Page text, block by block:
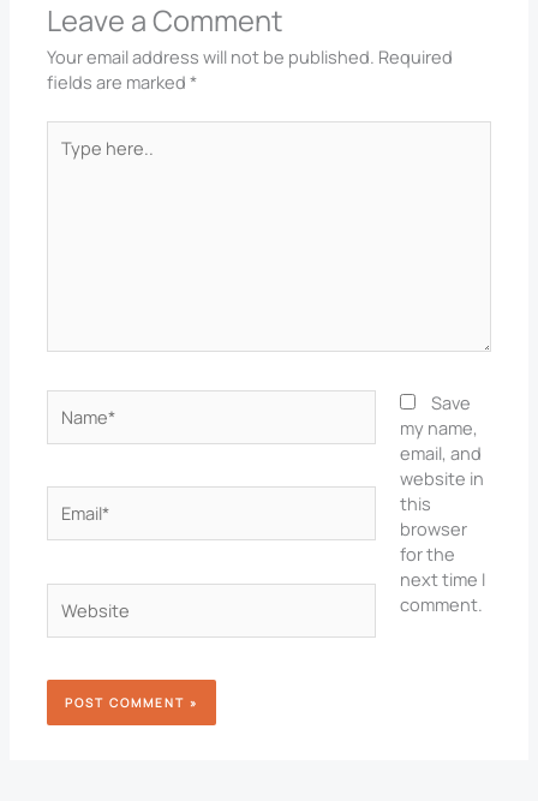
Leave a Comment
Your email address will not be published. Required
fields are marked*
here..
Save
my name,
email, and
website in
this
browser
for the
next time I
comment.